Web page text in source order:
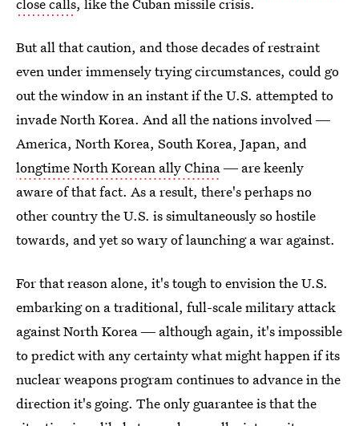
But all that caution, and those decades of restraint
even under immensely trying circumstances, could go
out the window in an instant if the U.S. attempted to
invade North Korea. And all the nations involved ―
America, North Korea, South Korea, Japan, and
longtime North Korean ally China― are keenly
aware of that fact. As a result, there's perhaps no
other country the U.S. is simultaneously so hostile
towards, and yet so wary of launching a war against.
For that reason alone, it's tough to envision the U.S.
embarking on a traditional, full-scale military attack
against North Korea ― although again, it's impossible
to predict with any certainty what might happen if its
nuclear weapons program continues to advance in the
direction it's going. The only guarantee is that the